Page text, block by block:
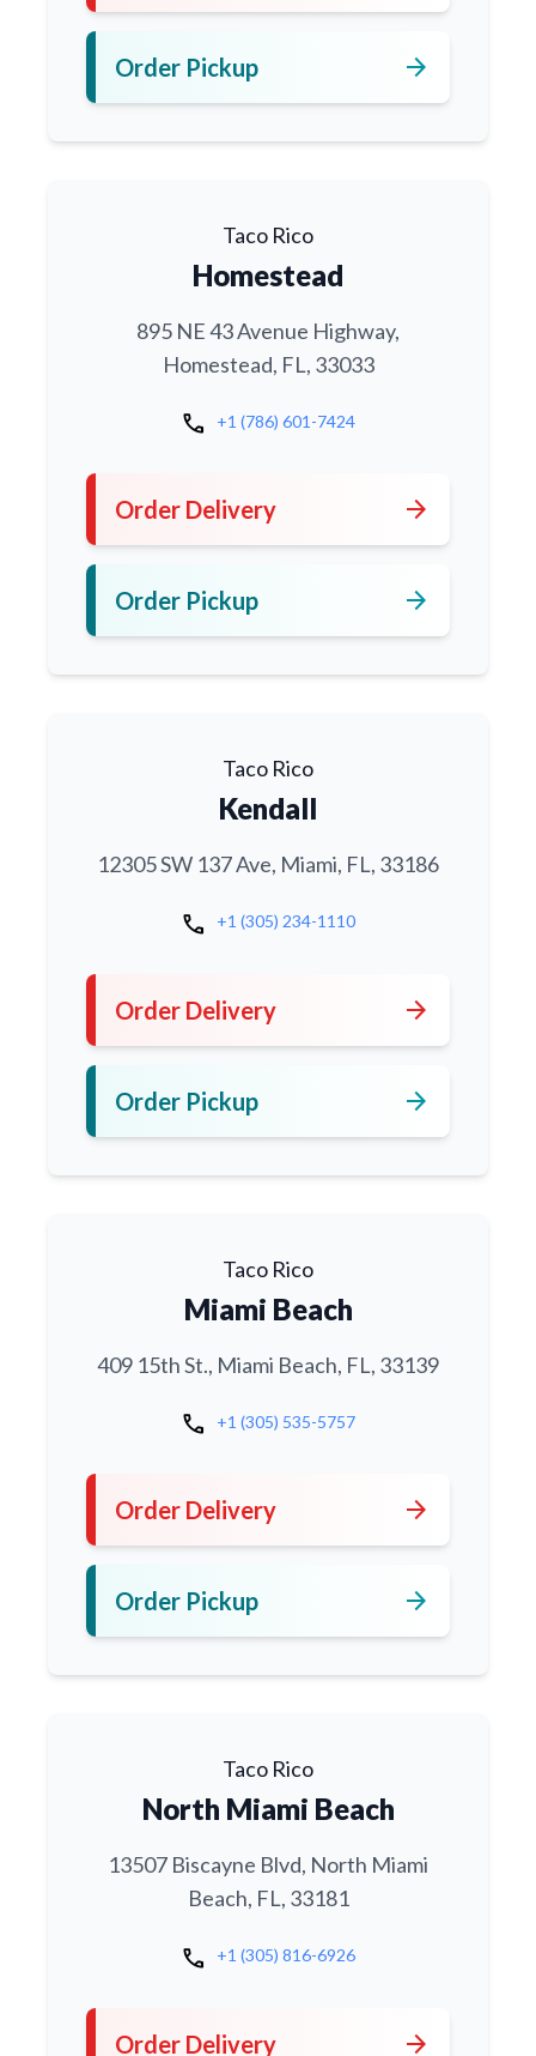
Order Pickup arrow_forward
Taco Rico
Homestead
895 NE 43 Avenue Highway,
Homestead, FL, 33033
call +1 (786) 601-7424
Order Delivery arrow_forward
Order Pickup arrow_forward
Taco Rico
Kendall
12305 SW 137 Ave, Miami, FL, 33186
call +1 (305) 234-1110
Order Delivery arrow_forward
Order Pickup arrow_forward
Taco Rico
Miami Beach
409 15th St., Miami Beach, FL, 33139
call +1 (305) 535-5757
Order Delivery arrow_forward
Order Pickup arrow_forward
Taco Rico
North Miami Beach
13507 Biscayne Blvd, North Miami
Beach, FL, 33181
call +1 (305) 816-6926
Order Delivery arrow_forward